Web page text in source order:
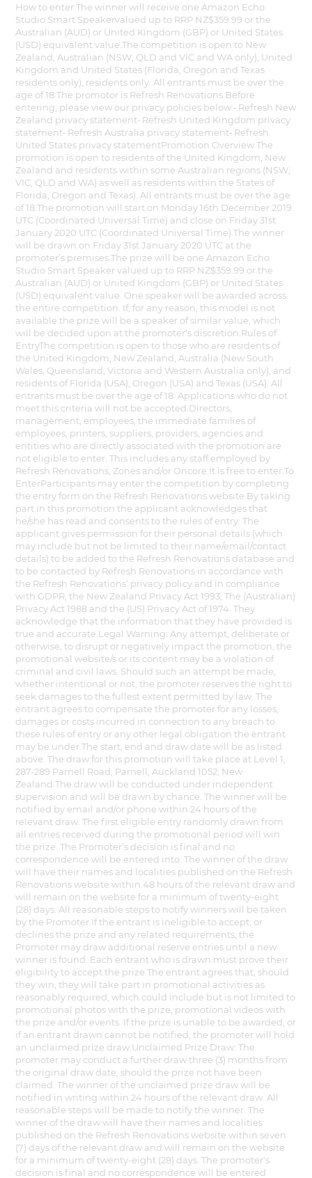
How to enter:The winner will receive one Amazon Echo
Studio Smart Speakervalued up to RRP NZ$359.99 or the
Australian (AUD) or United Kingdom (GBP) or United States
(USD) equivalent value.The competition is open to New
Zealand, Australian (NSW, QLD and VIC and WA only), United
Kingdom and United States (Florida, Oregon and Texas
residents only), residents only. All entrants must be over the
age of 18.The promotor is Refresh Renovations.Before
entering, please view our privacy policies below:⁃ Refresh New
Zealand privacy statement⁃ Refresh United Kingdom privacy
statement⁃ Refresh Australia privacy statement⁃ Refresh
United States privacy statementPromotion Overview The
promotion is open to residents of the United Kingdom, New
Zealand and residents within some Australian regions (NSW,
VIC, QLD and WA) as well as residents within the States of
Florida, Oregon and Texas). All entrants must be over the age
of 18.The promotion will start on Monday 16th December 2019
UTC (Coordinated Universal Time) and close on Friday 31st
January 2020 UTC (Coordinated Universal Time).The winner
will be drawn on Friday 31st January 2020 UTC at the
promoter’s premises.The prize will be one Amazon Echo
Studio Smart Speaker valued up to RRP NZ$359.99 or the
Australian (AUD) or United Kingdom (GBP) or United States
(USD) equivalent value. One speaker will be awarded across
the entire competition. If, for any reason, this model is not
available the prize will be a speaker of similar value, which
will be decided upon at the promoter's discretion.Rules of
EntryThe competition is open to those who are residents of
the United Kingdom, New Zealand, Australia (New South
Wales, Queensland, Victoria and Western Australia only), and
residents of Florida (USA), Oregon (USA) and Texas (USA). All
entrants must be over the age of 18. Applications who do not
meet this criteria will not be accepted.Directors,
management, employees, the immediate families of
employees, printers, suppliers, providers, agencies and
entities who are directly associated with the promotion are
not eligible to enter. This includes any staff employed by
Refresh Renovations, Zones and/or Oncore.It is free to enter.To
EnterParticipants may enter the competition by completing
the entry form on the Refresh Renovations website.By taking
part in this promotion the applicant acknowledges that
he/she has read and consents to the rules of entry. The
applicant gives permission for their personal details (which
may include but not be limited to their name/email/contact
details) to be added to the Refresh Renovations database and
to be contacted by Refresh Renovations in accordance with
the Refresh Renovations’ privacy policy and in compliance
with GDPR, the New Zealand Privacy Act 1993, The (Australian)
Privacy Act 1988 and the (US) Privacy Act of 1974. They
acknowledge that the information that they have provided is
true and accurate.Legal Warning: Any attempt, deliberate or
otherwise, to disrupt or negatively impact the promotion, the
promotional website/s or its content may be a violation of
criminal and civil laws. Should such an attempt be made,
whether intentional or not, the promoter reserves the right to
seek damages to the fullest extent permitted by law. The
entrant agrees to compensate the promoter for any losses,
damages or costs incurred in connection to any breach to
these rules of entry or any other legal obligation the entrant
may be under.The start, end and draw date will be as listed
above. The draw for this promotion will take place at Level 1,
287-289 Parnell Road, Parnell, Auckland 1052, New
Zealand.The draw will be conducted under independent
supervision and will be drawn by chance. The winner will be
notified by email and/or phone within 24 hours of the
relevant draw. The first eligible entry randomly drawn from
all entries received during the promotional period will win
the prize. The Promoter’s decision is final and no
correspondence will be entered into. The winner of the draw
will have their names and localities published on the Refresh
Renovations website within 48 hours of the relevant draw and
will remain on the website for a minimum of twenty-eight
(28) days. All reasonable steps to notify winners will be taken
by the Promoter.If the entrant is ineligible to accept, or
declines the prize and any related requirements, the
Promoter may draw additional reserve entries until a new
winner is found. Each entrant who is drawn must prove their
eligibility to accept the prize.The entrant agrees that, should
they win, they will take part in promotional activities as
reasonably required, which could include but is not limited to
promotional photos with the prize, promotional videos with
the prize and/or events. If the prize is unable to be awarded, or
if an entrant drawn cannot be notified, the promoter will hold
an unclaimed prize draw.Unclaimed Prize Draw: The
promoter may conduct a further draw three (3) months from
the original draw date, should the prize not have been
claimed. The winner of the unclaimed prize draw will be
notified in writing within 24 hours of the relevant draw. All
reasonable steps will be made to notify the winner. The
winner of the draw will have their names and localities
published on the Refresh Renovations website within seven
(7) days of the relevant draw and will remain on the website
for a minimum of twenty-eight (28) days. The promoter's
decision is final and no correspondence will be entered